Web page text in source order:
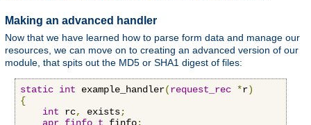
Making an advanced handler
Now that we have learned how to parse form data and manage our
resources, we can move on to creating an advanced version of our
module, that spits out the MD5 or SHA1 digest of files:
static int example_handler(request_rec *r)
{
int rc, exists;